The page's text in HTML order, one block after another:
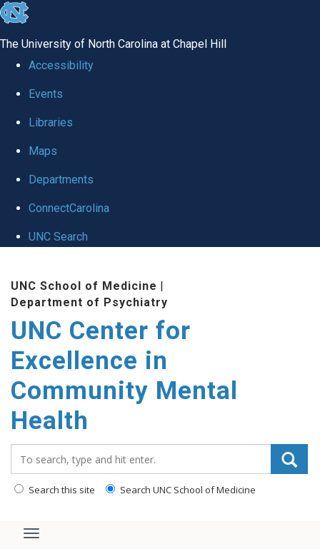
skip to the end of the global utility bar
The University of North Carolina at Chapel Hill
Accessibility
Events
Libraries
Maps
Departments
ConnectCarolina
UNC Search
UNC School of Medicine |
Department of Psychiatry
UNC Center for
Excellence in
Community Mental
Health
Search this site Search UNC School of Medicine
Toggle navigation